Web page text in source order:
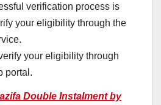
verification process is
your eligibility through the
your eligibility through
portal.
Double Instalment by